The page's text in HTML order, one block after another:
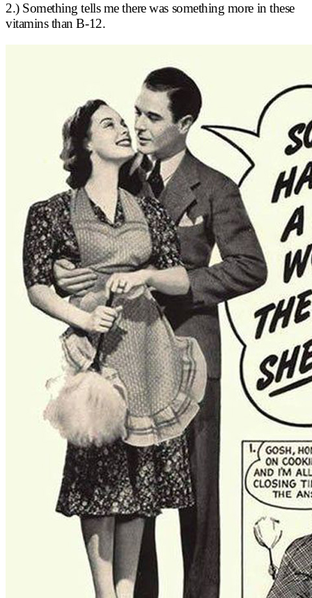
2.) Something tells me there was something more in these
vitamins than B-12.